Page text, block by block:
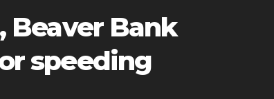
Beaver Bank
speeding